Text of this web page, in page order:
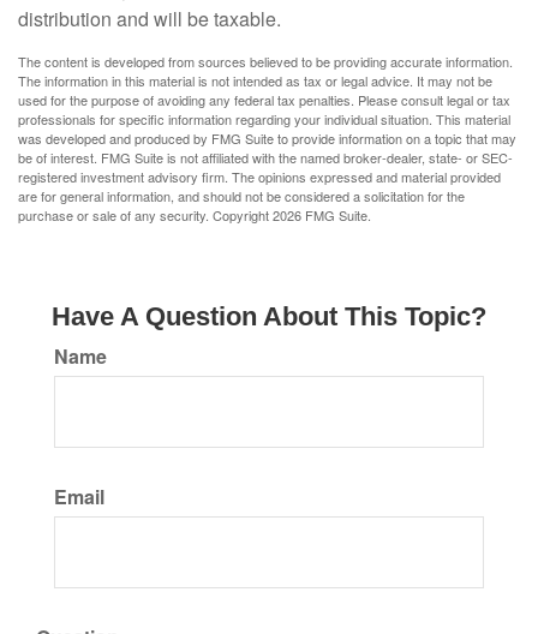
distribution and will be taxable.
The content is developed from sources believed to be providing accurate information.
The information in this material is not intended as tax or legal advice. It may not be
used for the purpose of avoiding any federal tax penalties. Please consult legal or tax
professionals for specific information regarding your individual situation. This material
was developed and produced by FMG Suite to provide information on a topic that may
be of interest. FMG Suite is not affiliated with the named broker-dealer, state- or SEC-
registered investment advisory firm. The opinions expressed and material provided
are for general information, and should not be considered a solicitation for the
purchase or sale of any security. Copyright2026 FMG Suite.
Have A Question About This Topic?
Name
Email